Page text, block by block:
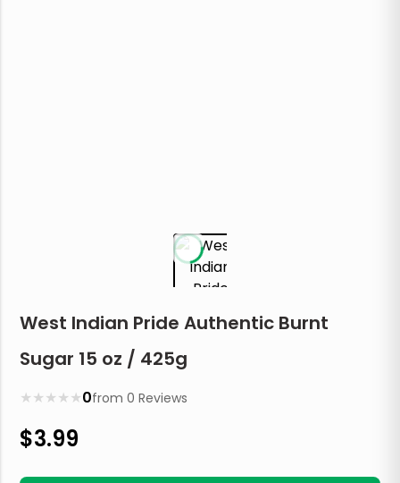
West Indian Pride Authentic Burnt
Sugar 15 oz / 425g
★
★
★
★
★ 0from0 Reviews
$3.99